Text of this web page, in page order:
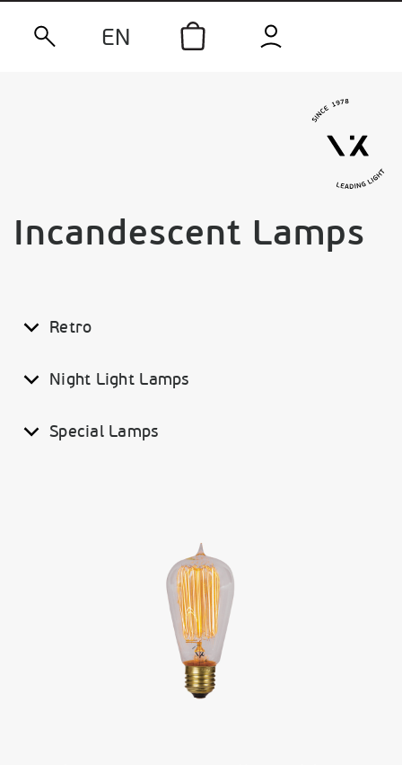
EN
Incandescent Lamps
Retro
Night Light Lamps
Special Lamps